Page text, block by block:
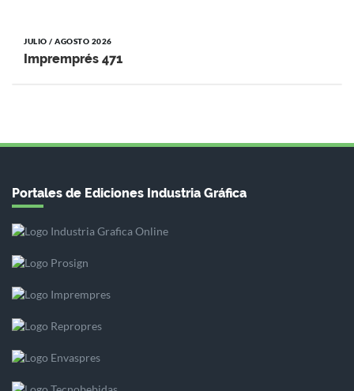
JULIO / AGOSTO 2026
Impremprés 471
Portales de Ediciones Industria Gráfica